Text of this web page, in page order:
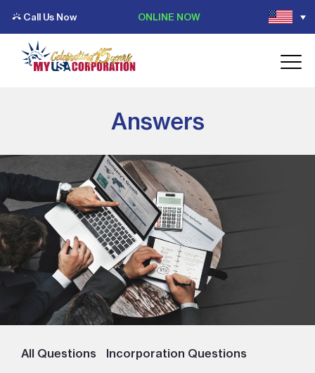
Call Us Now ONLINE NOW
Answers
All Questions Incorporation Questions